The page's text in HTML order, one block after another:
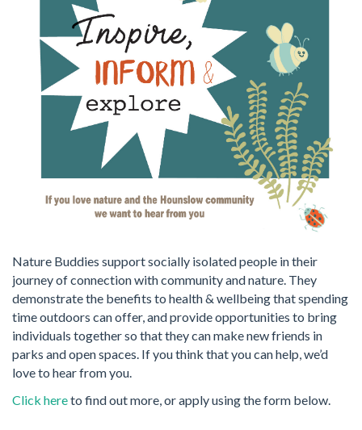
Nature Buddies support socially isolated people in their
journey of connection with community and nature. They
demonstrate the benefits to health & wellbeing that spending
time outdoors can offer, and provide opportunities to bring
individuals together so that they can make new friends in
parks and open spaces. If you think that you can help, we’d
love to hear from you.
Click hereto find out more, or apply using the form below.